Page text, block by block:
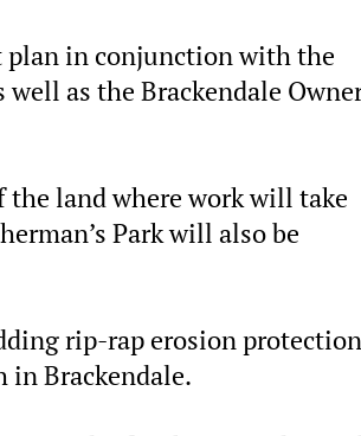
in conjunction with the
as the Brackendale
land where work will take
Park will also be
rip-rap erosion
in Brackendale.